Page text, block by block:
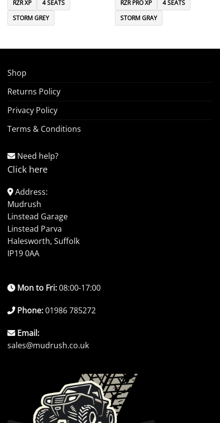
RZR XP
4 SEATS
STORM GREY
RZR PRO XP
4 SEATS
STORM GRAY
Shop
Returns Policy
Privacy Policy
Terms & Conditions
Need help?
Click here
Address:
Mudrush
Linstead Garage
Linstead Parva
Halesworth, Suffolk
IP19 0AA
Mon to Fri:08:00-17:00
Phone:01986 785272
Email:
sales@mudrush.co.uk